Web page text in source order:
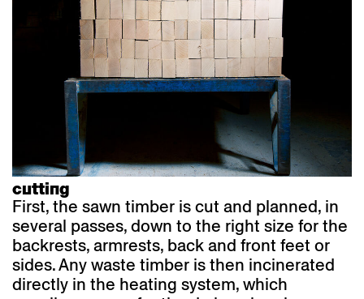
cutting
First, the sawn timber is cut and planned, in
several passes, down to the right size for the
backrests, armrests, back and front feet or
sides. Any waste timber is then incinerated
directly in the heating system, which